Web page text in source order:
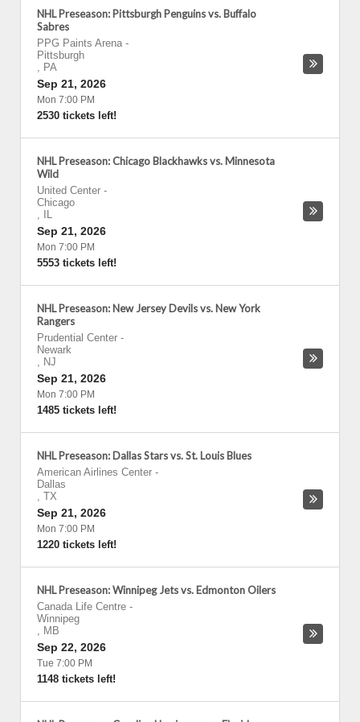
NHL Preseason: Pittsburgh Penguins vs. Buffalo
Sabres
PPG Paints Arena -
Pittsburgh
, PA
Sep 21, 2026
Mon 7:00 PM
2530 tickets left!
NHL Preseason: Chicago Blackhawks vs. Minnesota
Wild
United Center -
Chicago
,
IL
Sep 21, 2026
Mon 7:00 PM
5553 tickets left!
NHL Preseason: New Jersey Devils vs. New York
Rangers
Prudential Center -
Newark
, NJ
Sep 21, 2026
Mon 7:00 PM
1485 tickets left!
NHL Preseason: Dallas Stars vs. St. Louis Blues
American Airlines Center -
Dallas
, TX
Sep 21, 2026
Mon 7:00 PM
1220 tickets left!
NHL Preseason: Winnipeg Jets vs. Edmonton Oilers
Canada Life Centre -
Winnipeg
, MB
Sep 22, 2026
Tue 7:00 PM
1148 tickets left!